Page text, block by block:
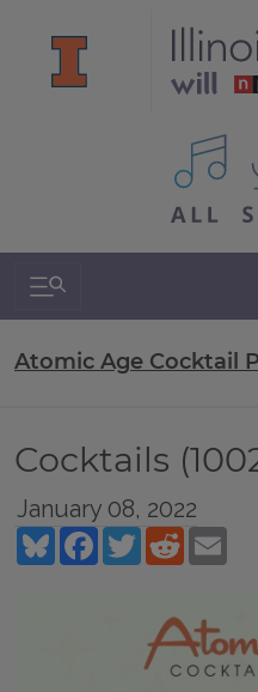
All IPM
Search & Navigation
Atomic Age Cocktail
Cocktails
January 08, 2022
BlueskyFacebookTwitterReddit